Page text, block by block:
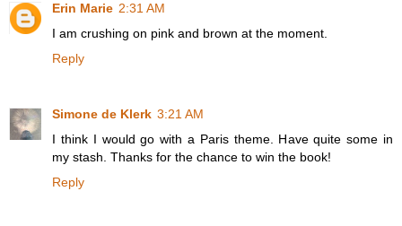
Erin Marie 2:31 AM
I am crushing on pink and brown at the moment.
Reply
Simone de Klerk 3:21 AM
I think I would go with a Paris theme. Have quite some in
my stash. Thanks for the chance to win the book!
Reply